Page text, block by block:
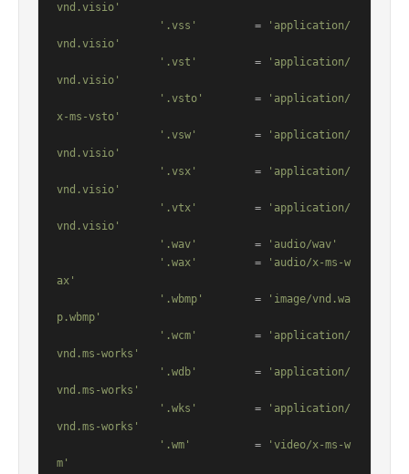
vnd.visio'
'.vss'
         =
'application/
vnd.visio'
'.vst'
         =
'application/
vnd.visio'
'.vsto'
        =
'application/
x-ms-vsto'
'.vsw'
         =
'application/
vnd.visio'
'.vsx'
         =
'application/
vnd.visio'
'.vtx'
         =
'application/
vnd.visio'
'.wav'
         =
'audio/wav'
'.wax'
         =
'audio/x-ms-w
ax'
'.wbmp'
        =
'image/vnd.wa
p.wbmp'
'.wcm'
         =
'application/
vnd.ms-works'
'.wdb'
         =
'application/
vnd.ms-works'
'.wks'
         =
'application/
vnd.ms-works'
'.wm'
          =
'video/x-ms-w
m'